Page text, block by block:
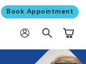
Book Appointment